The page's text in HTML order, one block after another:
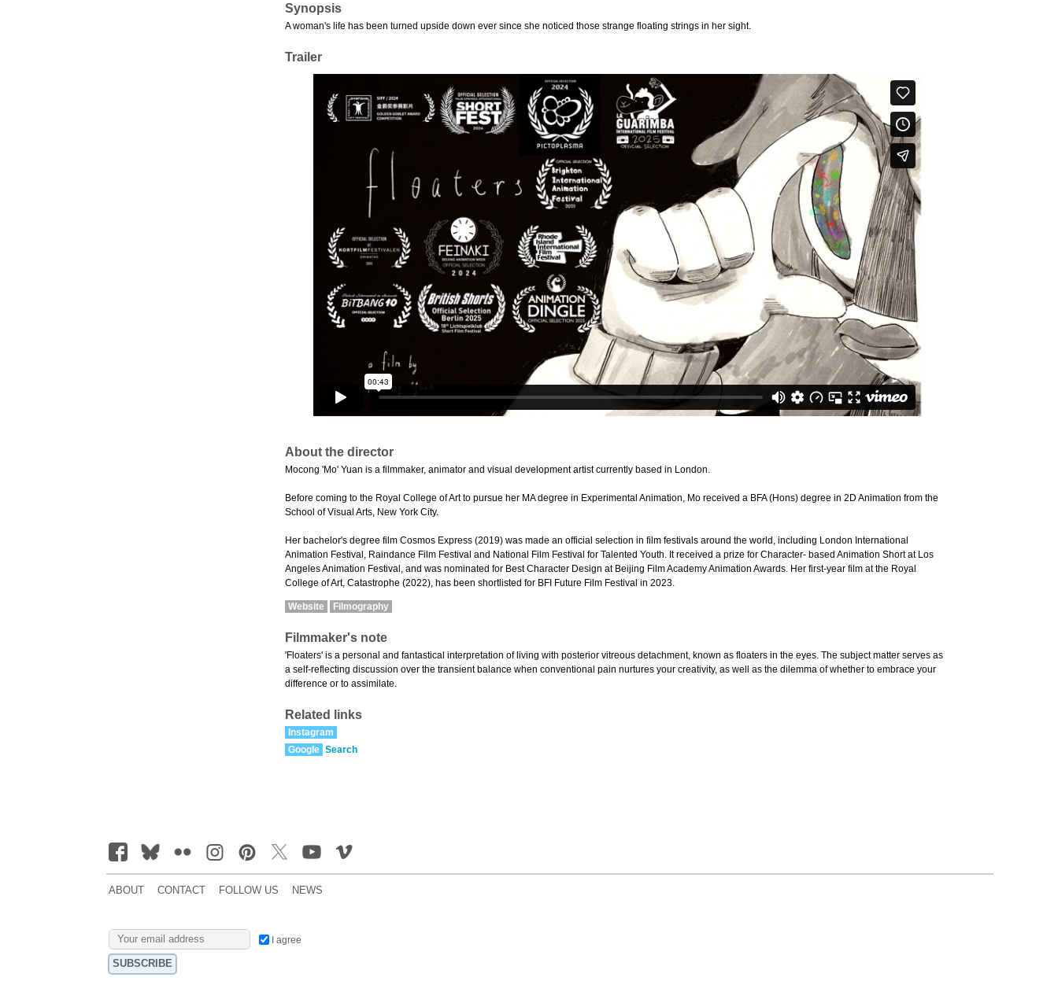
Synopsis
A woman's life has been turned upside down ever since she noticed those strange floating strings in her sight.
Trailer
About the director
Mocong 'Mo' Yuan is a filmmaker, animator and visual development artist currently based in London.
Before coming to the Royal College of Art to pursue her MA degree in Experimental Animation, Mo received a BFA (Hons) degree in 2D Animation from the
School of Visual Arts, New York City.
Her bachelor's degree film Cosmos Express (2019) was made an official selection in film festivals around the world, including London International
Animation Festival, Raindance Film Festival and National Film Festival for Talented Youth. It received a prize for Character- based Animation Short at Los
Angeles Animation Festival, and was nominated for Best Character Design at Beijing Film Academy Animation Awards. Her first-year film at the Royal
College of Art, Catastrophe (2022), has been shortlisted for BFI Future Film Festival in 2023.
Website Filmography
Filmmaker's note
'Floaters' is a personal and fantastical interpretation of living with posterior vitreous detachment, known as floaters in the eyes. The subject matter serves as
a self-reflecting discussion over the transient balance when conventional pain nurtures your creativity, as well as the dilemma of whether to embrace your
difference or to assimilate.
Related links
Instagram
Google Search
ABOUT CONTACT FOLLOW US NEWS
I agree